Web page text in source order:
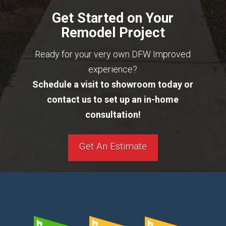
Get Started on Your
Remodel Project
Ready for your very own DFW Improved
experience?
Schedule a visit to showroom today or
contact us to set up an in-home
consultation!
Get An Estimate